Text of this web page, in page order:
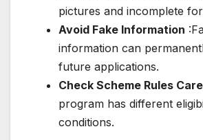
pictures and incomplete
Avoid Fake Information
information can
future applications.
Check Scheme Rules
program has different
conditions.